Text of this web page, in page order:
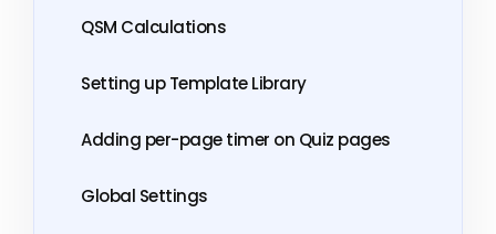
QSM Calculations
Setting up Template Library
Adding per-page timer on Quiz pages
Global Settings